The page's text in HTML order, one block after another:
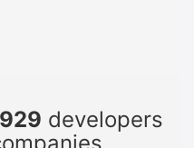
developers